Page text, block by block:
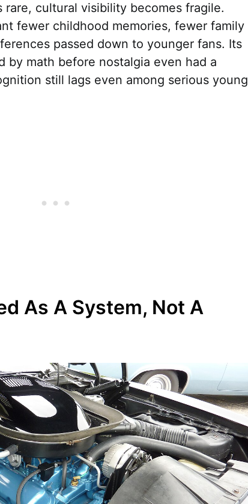
cultural visibility becomes fragile.
fewer childhood memories, fewer family
passed down to younger fans. Its
by math before nostalgia even had a
still lags even among serious young
As A System, Not A